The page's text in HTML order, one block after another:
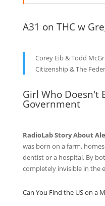
A31 on THC w
Corey Eib & Todd
Citizenship & The
Girl Who Doesn't
Government
RadioLab Story About
was born on a farm,
dentist or a hospital. By
completely invisible in the
Can You Find the US on a